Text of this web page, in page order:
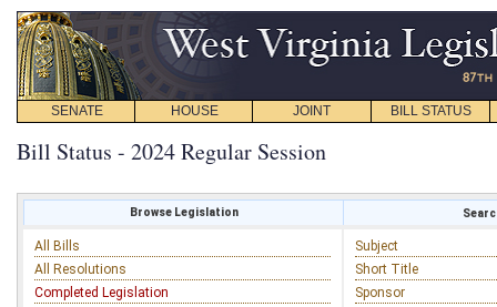
SENATE HOUSE JOINT BILL STATUS
Bill Status - 2024 Regular Session
Browse Legislation
All Bills
All Resolutions
Completed Legislation
Subject
Short Title
Sponsor